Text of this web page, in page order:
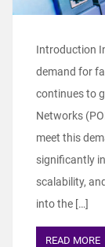
Introduction
demand for
continues to
Networks
meet this
significantly
scalability,
into the […]
READ MORE